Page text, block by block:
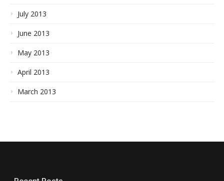
July 2013
June 2013
May 2013
April 2013
March 2013